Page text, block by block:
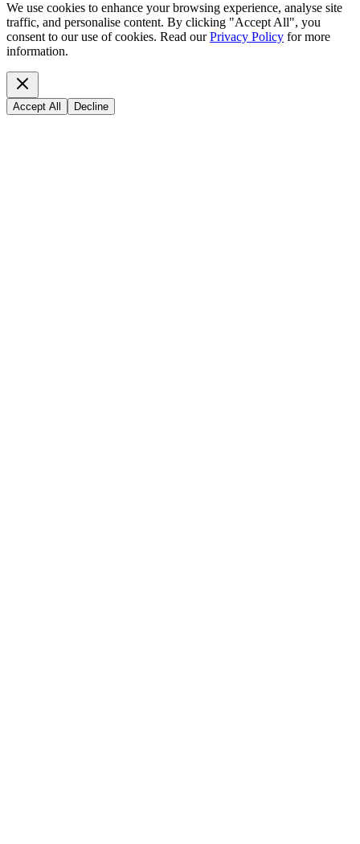
We use cookies to enhance your browsing experience, analyse site
traffic, and personalise content. By clicking "Accept All", you
consent to our use of cookies. Read our Privacy Policy for more
information.
Accept All Decline